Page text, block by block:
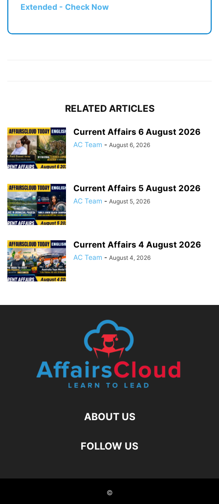
Extended - Check Now
RELATED ARTICLES
Current Affairs 6 August 2026
AC Team - August 6, 2026
Current Affairs 5 August 2026
AC Team - August 5, 2026
Current Affairs 4 August 2026
AC Team - August 4, 2026
ABOUT US
FOLLOW US
©